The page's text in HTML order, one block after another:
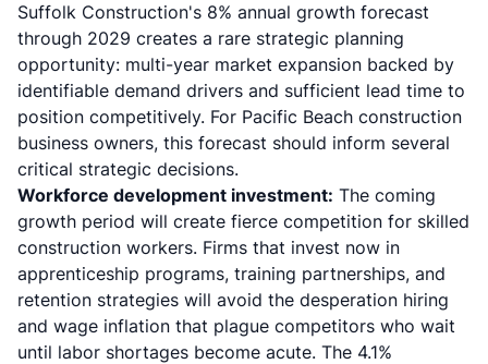
Suffolk Construction's 8% annual growth forecast
through 2029 creates a rare strategic planning
opportunity: multi-year market expansion backed by
identifiable demand drivers and sufficient lead time to
position competitively. For Pacific Beach construction
business owners, this forecast should inform several
critical strategic decisions.
Workforce development investment: The coming
growth period will create fierce competition for skilled
construction workers. Firms that invest now in
apprenticeship programs, training partnerships, and
retention strategies will avoid the desperation hiring
and wage inflation that plague competitors who wait
until labor shortages become acute. The 4.1%